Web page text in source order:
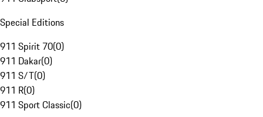
Special Editions
911 Spirit 70(0)
911 Dakar(0)
911 S/T(0)
911 R(0)
911 Sport Classic(0)